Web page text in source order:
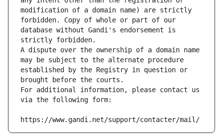
modification of a domain name) are strictly
forbidden. Copy of whole or part of our
database without Gandi's endorsement is
strictly forbidden.
A dispute over the ownership of a domain name
may be subject to the alternate procedure
established by the Registry in question or
brought before the courts.
For additional information, please contact us
via the following form:
https://www.gandi.net/support/contacter/mail/